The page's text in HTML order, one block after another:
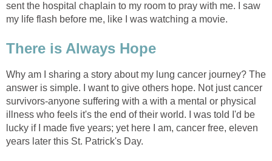
sent the hospital chaplain to my room to pray with me. I saw
my life flash before me, like I was watching a movie.
There is Always Hope
Why am I sharing a story about my lung cancer journey? The
answer is simple. I want to give others hope. Not just cancer
survivors-anyone suffering with a with a mental or physical
illness who feels it's the end of their world. I was told I'd be
lucky if I made five years; yet here I am, cancer free, eleven
years later this St. Patrick's Day.